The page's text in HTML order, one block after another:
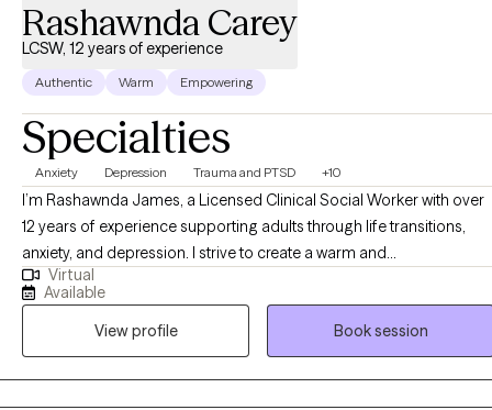
Rashawnda Carey
LCSW, 12 years of experience
Authentic Warm Empowering
Specialties
Anxiety Depression Trauma and PTSD +10
I’m Rashawnda James, a Licensed Clinical Social Worker with over
12 years of experience supporting adults through life transitions,
anxiety, and depression. I strive to create a warm and
compassionate space where you can feel truly heard and
understood. Together, we’ll explore your thoughts and feelings,
build self-awareness, and develop practical tools that help you feel
more grounded, confident, and empowered in your life. My goal is
to support you in creating meaningful change and living a life
Virtual
Available
View profile
Book session